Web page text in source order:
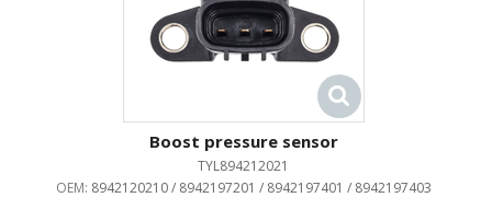
Boost pressure sensor
TYL894212021
OEM: 8942120210 / 8942197201 / 8942197401 / 8942197403